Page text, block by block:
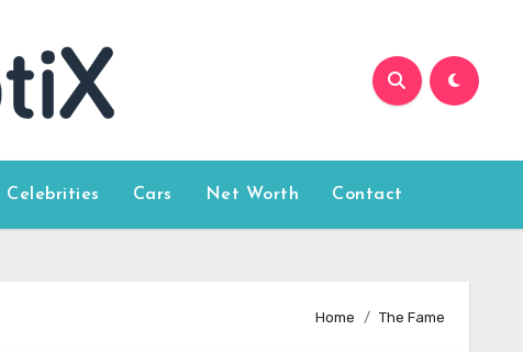
Celebrities Cars Net Worth Contact
Home The Fame